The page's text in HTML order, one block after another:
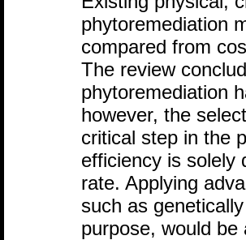
phytoremediation
compared from
The review
phytoremediation
however, the
critical step in the
efficiency is solely
rate. Applying
such as
purpose, would